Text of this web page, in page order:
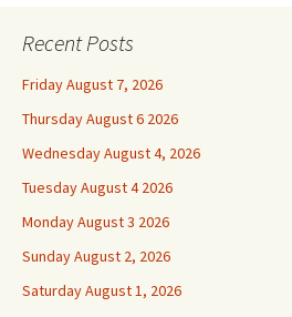
Recent Posts
Friday August 7, 2026
Thursday August 6 2026
Wednesday August 4, 2026
Tuesday August 4 2026
Monday August 3 2026
Sunday August 2, 2026
Saturday August 1, 2026